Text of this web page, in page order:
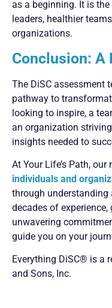
as a beginning. It is
leaders, healthier
organizations.
Conclusion: A
The DiSC assessment
pathway to
looking to inspire, a
an organization
insights needed to
At Your Life’s Path,
individuals and
through understanding
decades of
unwavering
guide you on your
Everything DiSC® is a
and Sons, Inc.